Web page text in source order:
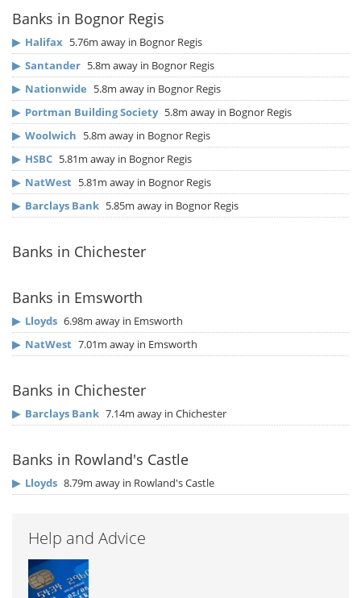
Banks in Bognor Regis
▶ Halifax 5.76m away in Bognor Regis
▶ Santander 5.8m away in Bognor Regis
▶ Nationwide 5.8m away in Bognor Regis
▶ Portman Building Society 5.8m away in Bognor Regis
▶ Woolwich 5.8m away in Bognor Regis
▶ HSBC 5.81m away in Bognor Regis
▶ NatWest 5.81m away in Bognor Regis
▶ Barclays Bank 5.85m away in Bognor Regis
Banks in Chichester
Banks in Emsworth
▶ Lloyds 6.98m away in Emsworth
▶ NatWest 7.01m away in Emsworth
Banks in Chichester
▶ Barclays Bank 7.14m away in Chichester
Banks in Rowland's Castle
▶ Lloyds 8.79m away in Rowland's Castle
Help and Advice